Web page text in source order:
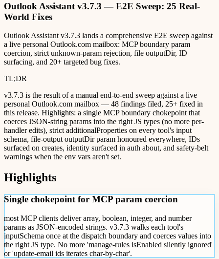
Outlook Assistant v3.7.3 — E2E Sweep: 25 Real-
World Fixes
Outlook Assistant v3.7.3 lands a comprehensive E2E sweep against
a live personal Outlook.com mailbox: MCP boundary param
coercion, strict unknown-param rejection, file outputDir, ID
surfacing, and 20+ targeted bug fixes.
TL;DR
v3.7.3 is the result of a manual end-to-end sweep against a live
personal Outlook.com mailbox — 48 findings filed, 25+ fixed in
this release. Highlights: a single MCP boundary chokepoint that
coerces JSON-string params into the right JS types (no more per-
handler edits), strict additionalProperties on every tool's input
schema, file-output outputDir param honoured everywhere, IDs
surfaced on creates, identity surfaced in auth about, and safety-belt
warnings when the env vars aren't set.
Highlights
Single chokepoint for MCP param coercion
most MCP clients deliver array, boolean, integer, and number
params as JSON-encoded strings. v3.7.3 walks each tool's
inputSchema once at the dispatch boundary and coerces values into
the right JS type. No more 'manage-rules isEnabled silently ignored'
or 'update-email ids iterates char-by-char'.